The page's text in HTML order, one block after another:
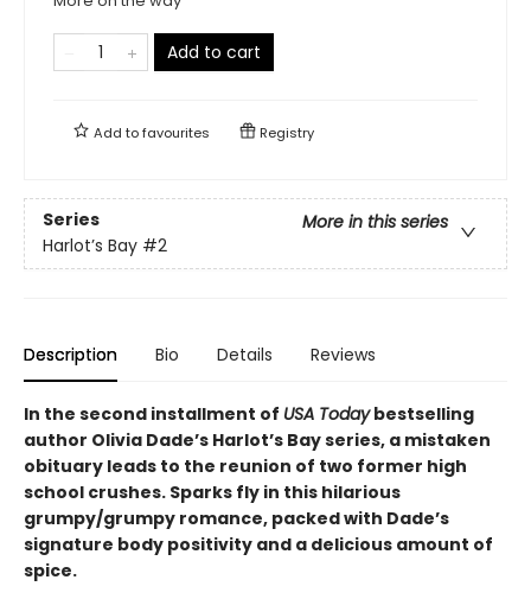
Add to cart
Add tofavourites Registry
Series
More in this series
Harlot’s Bay #2
Description Bio Details Reviews
In the second installment of USA Todaybestselling
author Olivia Dade’s Harlot’s Bay series, a mistaken
obituary leads to the reunion of two former high
school crushes. Sparks fly in this hilarious
grumpy/grumpy romance, packed with Dade’s
signature body positivity and a delicious amount of
spice.